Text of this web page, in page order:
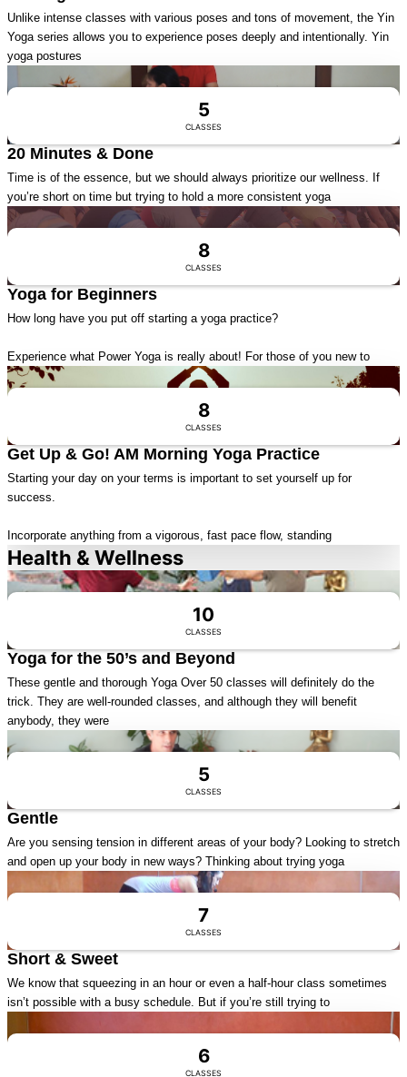
Unlike intense classes with various poses and tons of movement, the Yin
Yoga series allows you to experience poses deeply and intentionally. Yin
yoga postures
Visit Series
5
CLASSES
20 Minutes & Done
Time is of the essence, but we should always prioritize our wellness. If
you’re short on time but trying to hold a more consistent yoga
Visit Series
8
CLASSES
Yoga for Beginners
How long have you put off starting a yoga practice?
Experience what Power Yoga is really about! For those of you new to
Visit Series
8
CLASSES
Get Up & Go! AM Morning Yoga Practice
Starting your day on your terms is important to set yourself up for
success.
Incorporate anything from a vigorous, fast pace flow, standing
Health & Wellness
Visit Series
10
CLASSES
Yoga for the 50’s and Beyond
These gentle and thorough Yoga Over 50 classes will definitely do the
trick. They are well-rounded classes, and although they will benefit
anybody, they were
Visit Series
5
CLASSES
Gentle
Are you sensing tension in different areas of your body? Looking to stretch
and open up your body in new ways? Thinking about trying yoga
Visit Series
7
CLASSES
Short & Sweet
We know that squeezing in an hour or even a half-hour class sometimes
isn’t possible with a busy schedule. But if you’re still trying to
6
CLASSES